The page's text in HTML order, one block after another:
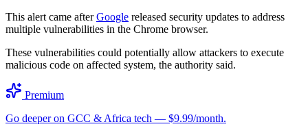
This alert came afterGoogle released security updates to address
multiple vulnerabilities in the Chrome browser.
These vulnerabilities could potentially allow attackers to execute
malicious code on affected system, the authority said.
Premium
Go deeper on GCC & Africa tech — $9.99/month.